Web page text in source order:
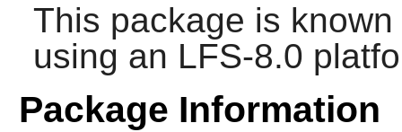
This package is
using an LFS-8.0
Package Information